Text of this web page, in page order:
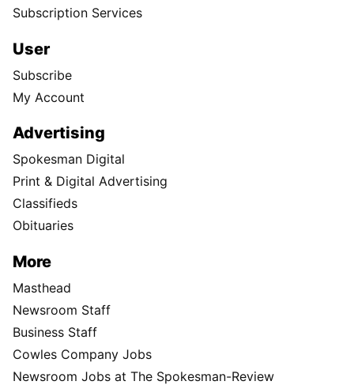
Subscription Services
User
Subscribe
My Account
Advertising
Spokesman Digital
Print & Digital Advertising
Classifieds
Obituaries
More
Masthead
Newsroom Staff
Business Staff
Cowles Company Jobs
Newsroom Jobs at The Spokesman-Review